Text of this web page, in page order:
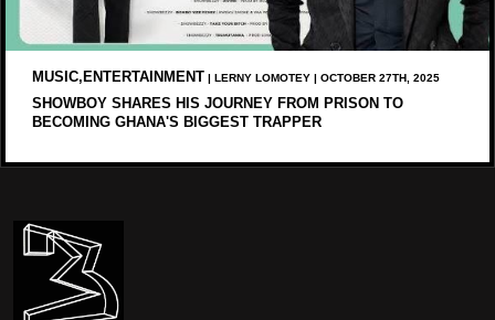
MUSIC,ENTERTAINMENT | LERNY LOMOTEY | OCTOBER 27TH, 2025
SHOWBOY SHARES HIS JOURNEY FROM PRISON TO
BECOMING GHANA'S BIGGEST TRAPPER